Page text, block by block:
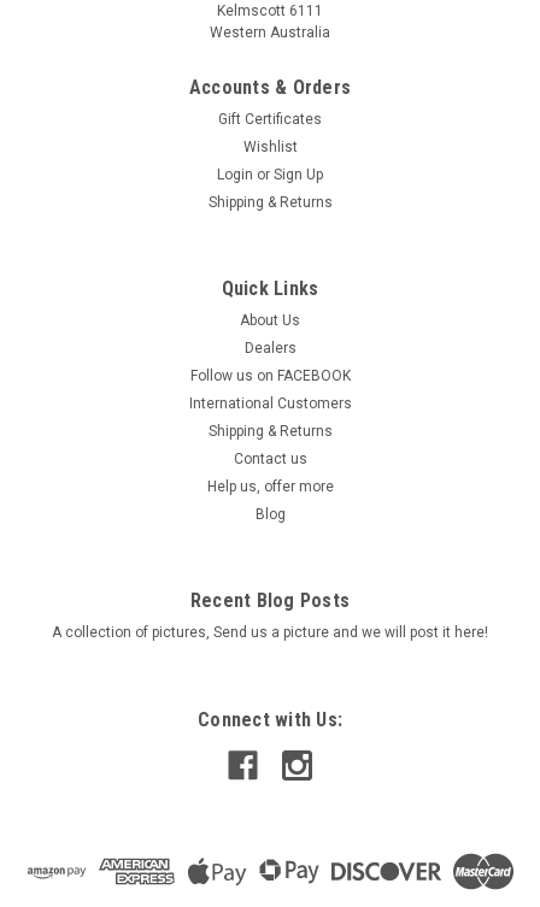
Quality Universal Carbon Look Bar Mount
Quality Carbon Look Stylish Universal Bar Mount Mirrors
Features -Tough ABS Carbon Look plastic mirror housing -
Powder Coated Stem -Adjustable tensioner for mirrors -
Adapter bolt set to suit many makes & models -"CCC" Road
Now:$37.90
Kelmscott 6111
Western Australia
Accounts & Orders
Gift Certificates
Wishlist
Login or Sign Up
Shipping & Returns
Quick Links
About Us
Dealers
Follow us on FACEBOOK
International Customers
Shipping & Returns
Contact us
Help us, offer more
Blog
Recent Blog Posts
A collection of pictures, Send us a picture and we will post it here!
Connect with Us: